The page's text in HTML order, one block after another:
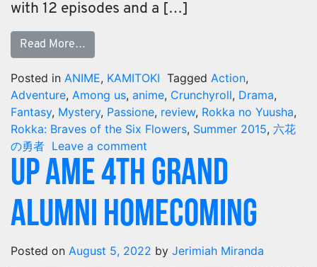
with 12 episodes and a […]
Read More…
Posted in ANIME, KAMITOKI Tagged Action,
Adventure, Among us, anime, Crunchyroll, Drama,
Fantasy, Mystery, Passione, review, Rokka no Yuusha,
Rokka: Braves of the Six Flowers, Summer 2015, 六花
の勇者 Leave a comment
UP AME 4th Grand
Alumni Homecoming
Posted on August 5, 2022 by Jerimiah Miranda